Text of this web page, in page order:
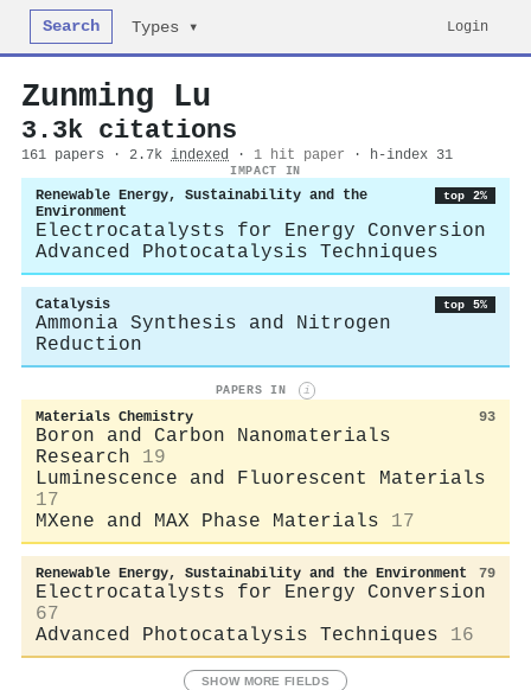
Search Types ▾ Login
Zunming Lu
3.3k citations
161 papers · 2.7k indexed · 1 hit paper · h-index 31
IMPACT IN
Renewable Energy, Sustainability and the
Environment
top 2%
Electrocatalysts for Energy Conversion
Advanced Photocatalysis Techniques
Catalysis top 5%
Ammonia Synthesis and Nitrogen
Reduction
PAPERS IN i
Materials Chemistry 93
Boron and Carbon Nanomaterials
Research
19
Luminescence and Fluorescent Materials
17
MXene and MAX Phase Materials
17
Renewable Energy, Sustainability and the Environment 79
Electrocatalysts for Energy Conversion
67
Advanced Photocatalysis Techniques
16
SHOW MORE FIELDS